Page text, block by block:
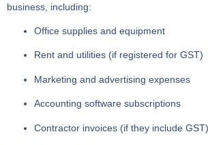
business, including:
Office supplies and equipment
Rent and utilities (if registered for GST)
Marketing and advertising expenses
Accounting software subscriptions
Contractor invoices (if they include GST)